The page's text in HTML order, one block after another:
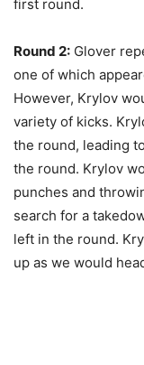
first round.
Round 2: Glover
one of which
However, Krylov
variety of kicks.
the round, leading
the round. Krylov
punches and
search for a
left in the round.
up as we would